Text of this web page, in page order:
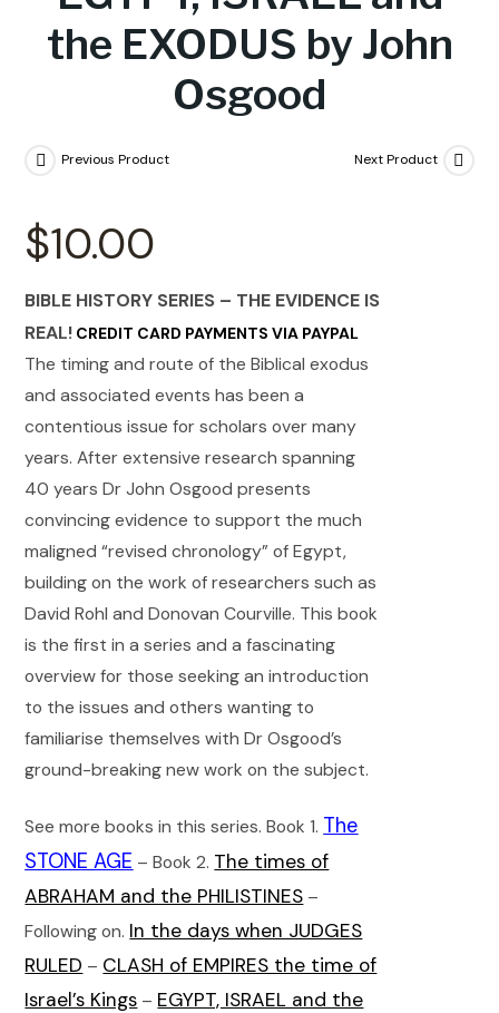
the EXODUS by John
Osgood
Previous Product Next Product
$10.00
BIBLE HISTORY SERIES – THE EVIDENCE IS
REAL! CREDIT CARD PAYMENTS VIA PAYPAL
The timing and route of the Biblical exodus
and associated events has been a
contentious issue for scholars over many
years. After extensive research spanning
40 years Dr John Osgood presents
convincing evidence to support the much
maligned “revised chronology” of Egypt,
building on the work of researchers such as
David Rohl and Donovan Courville. This book
is the first in a series and a fascinating
overview for those seeking an introduction
to the issues and others wanting to
familiarise themselves with Dr Osgood’s
ground-breaking new work on the subject.
See more books in this series. Book 1. The
STONE AGE – Book 2. The times of
ABRAHAM and the PHILISTINES –
Following on. In the days when JUDGES
RULED – CLASH of EMPIRES the time of
Israel’s Kings – EGYPT, ISRAEL and the